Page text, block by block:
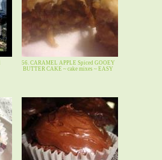
56. CARAMEL APPLE Spiced GOOEY
BUTTER CAKE ~ cake mixes ~ EASY